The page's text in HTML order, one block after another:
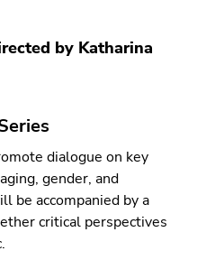
by Katharina
dialogue on key
gender, and
be accompanied by a
critical perspectives